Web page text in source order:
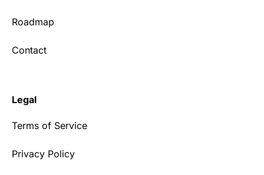
Roadmap
Contact
Legal
Terms of Service
Privacy Policy